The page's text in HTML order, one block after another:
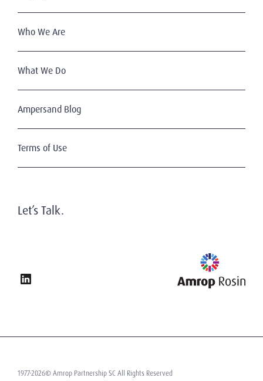
Who We Are
What We Do
Ampersand Blog
Terms of Use
Let’s Talk.
1977-2026© Amrop Partnership SC All Rights Reserved